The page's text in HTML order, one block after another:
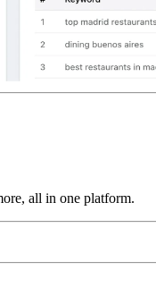
all in one platform.